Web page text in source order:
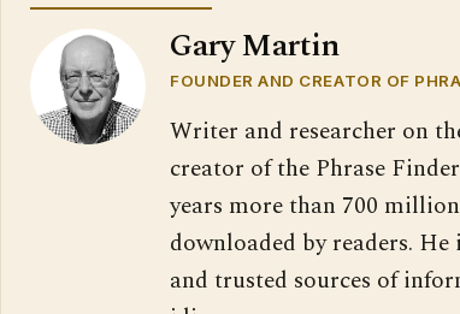
Gary Martin
FOUNDER AND CREATOR OF
Writer and researcher on
creator of the Phrase
years more than 700
downloaded by readers.
and trusted sources of